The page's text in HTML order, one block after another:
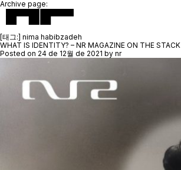
Archive page:
[태그:] nima habibzadeh
WHAT IS IDENTITY? – NR MAGAZINE ON THE STACK
Posted on 24 de 12월 de 2021 by nr